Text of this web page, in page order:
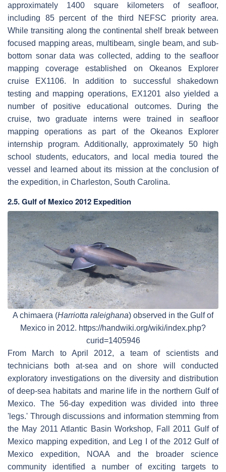
approximately 1400 square kilometers of seafloor,
including 85 percent of the third NEFSC priority area.
While transiting along the continental shelf break between
focused mapping areas, multibeam, single beam, and sub-
bottom sonar data was collected, adding to the seafloor
mapping coverage established on Okeanos Explorer
cruise EX1106. In addition to successful shakedown
testing and mapping operations, EX1201 also yielded a
number of positive educational outcomes. During the
cruise, two graduate interns were trained in seafloor
mapping operations as part of the Okeanos Explorer
internship program. Additionally, approximately 50 high
school students, educators, and local media toured the
vessel and learned about its mission at the conclusion of
the expedition, in Charleston, South Carolina.
2.5. Gulf of Mexico 2012 Expedition
A chimaera (Harriotta raleighana) observed in the Gulf of
Mexico in 2012. https://handwiki.org/wiki/index.php?
curid=1405946
From March to April 2012, a team of scientists and
technicians both at-sea and on shore will conducted
exploratory investigations on the diversity and distribution
of deep-sea habitats and marine life in the northern Gulf of
Mexico. The 56-day expedition was divided into three
'legs.' Through discussions and information stemming from
the May 2011 Atlantic Basin Workshop, Fall 2011 Gulf of
Mexico mapping expedition, and Leg I of the 2012 Gulf of
Mexico expedition, NOAA and the broader science
community identified a number of exciting targets to